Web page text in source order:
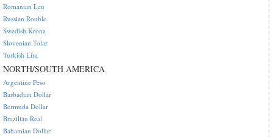
Romanian Leu
Russian Rouble
Swedish Krona
Slovenian Tolar
Turkish Lira
NORTH/SOUTH AMERICA
Argentine Peso
Barbadian Dollar
Bermuda Dollar
Brazilian Real
Bahamian Dollar